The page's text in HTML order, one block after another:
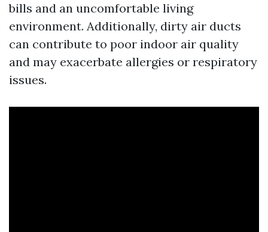
bills and an uncomfortable living
environment. Additionally, dirty air ducts
can contribute to poor indoor air quality
and may exacerbate allergies or respiratory
issues.